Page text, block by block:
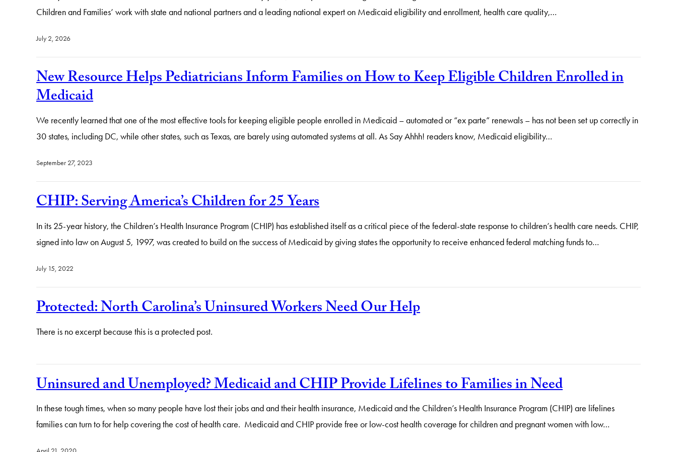
Children and Families’ work with state and national partners and a leading national expert on Medicaid eligibility and enrollment, health care quality,…
July 2, 2026
New Resource Helps Pediatricians Inform Families on How to Keep Eligible Children Enrolled in
Medicaid
We recently learned that one of the most effective tools for keeping eligible people enrolled in Medicaid – automated or “ex parte” renewals – has not been set up correctly in
30 states, including DC, while other states, such as Texas, are barely using automated systems at all. As Say Ahhh! readers know, Medicaid eligibility…
September 27, 2023
CHIP: Serving America’s Children for 25 Years
In its 25-year history, the Children’s Health Insurance Program (CHIP) has established itself as a critical piece of the federal-state response to children’s health care needs. CHIP,
signed into law on August 5, 1997, was created to build on the success of Medicaid by giving states the opportunity to receive enhanced federal matching funds to…
July 15, 2022
Protected: North Carolina’s Uninsured Workers Need Our Help
There is no excerpt because this is a protected post.
Uninsured and Unemployed? Medicaid and CHIP Provide Lifelines to Families in Need
In these tough times, when so many people have lost their jobs and and their health insurance, Medicaid and the Children’s Health Insurance Program (CHIP) are lifelines
families can turn to for help covering the cost of health care. Medicaid and CHIP provide free or low-cost health coverage for children and pregnant women with low…